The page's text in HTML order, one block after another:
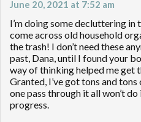
June 20, 2021 at 7:52 am
I’m doing some decluttering in
come across old household
the trash! I don’t need these
past, Dana, until I found your
way of thinking helped me get
Granted, I’ve got tons and
one pass through it all won’t
progress.